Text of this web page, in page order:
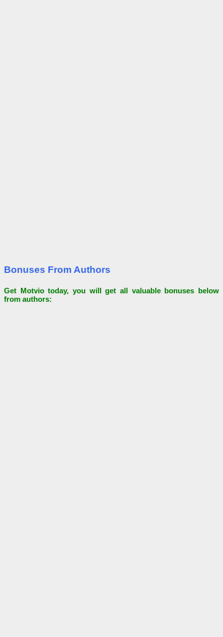
Bonuses From Authors
Get Motvio today, you will get all valuable bonuses below
from authors: